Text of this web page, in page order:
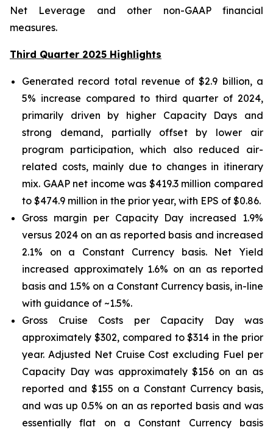
Net Leverage and other non-GAAP financial
measures.
Third Quarter 2025 Highlights
Generated record total revenue of $2.9 billion, a
5% increase compared to third quarter of 2024,
primarily driven by higher Capacity Days and
strong demand, partially offset by lower air
program participation, which also reduced air-
related costs, mainly due to changes in itinerary
mix. GAAP net income was $419.3 million compared
to $474.9 million in the prior year, with EPS of $0.86.
Gross margin per Capacity Day increased 1.9%
versus 2024 on an as reported basis and increased
2.1% on a Constant Currency basis. Net Yield
increased approximately 1.6% on an as reported
basis and 1.5% on a Constant Currency basis, in-line
with guidance of ~1.5%.
Gross Cruise Costs per Capacity Day was
approximately $302, compared to $314 in the prior
year. Adjusted Net Cruise Cost excluding Fuel per
Capacity Day was approximately $156 on an as
reported and $155 on a Constant Currency basis,
and was up 0.5% on an as reported basis and was
essentially flat on a Constant Currency basis